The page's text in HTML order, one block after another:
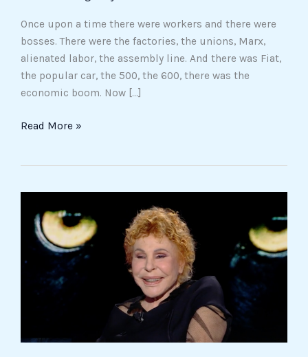
Once upon a time there were workers and there were
bosses. There were the factories, the unions, Marx,
alienated labor, the assembly line. And there was Fiat,
the popular car, the 500, the 600, there was the
economic boom. Now […]
Read More »
Vanoni
opens
and